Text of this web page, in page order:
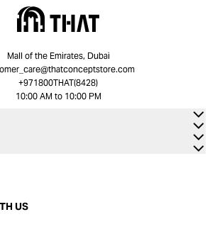
Mall of the Emirates, Dubai
+971800THAT(8428)
10:00 AM to 10:00 PM
US